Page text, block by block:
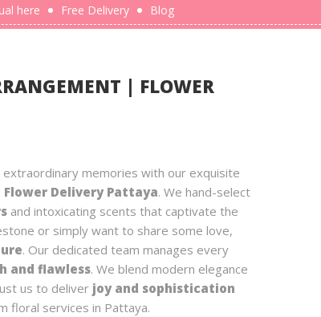
here Free Delivery Blog
| FLOWER
memories with our exquisite
Delivery Pattaya. We hand-select
and intoxicating scents that captivate the
or simply want to share some love,
. Our dedicated team manages every
and flawless. We blend modern elegance
us to deliver joy and sophistication
floral services in Pattaya.